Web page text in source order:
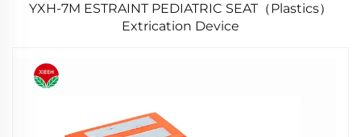
YXH-7M ESTRAINT PEDIATRIC SEAT（Plastics）
Extrication Device